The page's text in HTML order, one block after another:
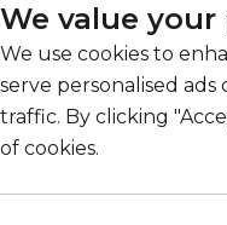
We value your
We use cookies to
serve personalised
traffic. By clicking
of cookies.